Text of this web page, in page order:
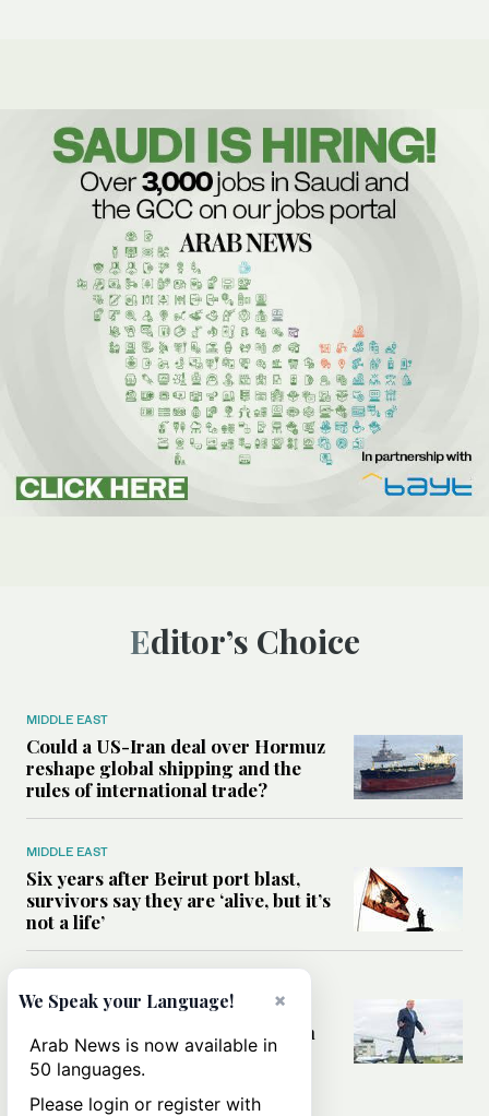
Editor’s Choice
MIDDLE EAST
Could a US-Iran deal over Hormuz
reshape global shipping and the
rules of international trade?
MIDDLE EAST
Six years after Beirut port blast,
survivors say they are ‘alive, but it’s
not a life’
Can Trump’s ‘art of the deal’
strategy reshape the conflict with
Iran?
×
We Speak your Language!
Arab News is now available in
50 languages.
Please login or register with